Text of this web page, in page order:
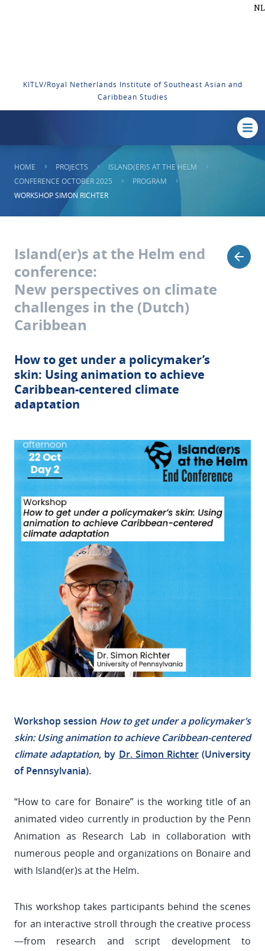
NL
KITLV/Royal Netherlands Institute of Southeast Asian and
Caribbean Studies
HOME PROJECTS
ISLAND(ER)S AT THE HELM
CONFERENCE OCTOBER 2025
PROGRAM
WORKSHOP SIMON RICHTER
Island(er)s at the Helm end
conference:
New perspectives on climate
challenges in the (Dutch)
Caribbean
How to get under a policymaker’s
skin: Using animation to achieve
Caribbean-centered climate
adaptation
Workshop session How to get under a policymaker’s
skin: Using animation to achieve Caribbean-centered
climate adaptation, by Dr. Simon Richter(University
of Pennsylvania).
“How to care for Bonaire” is the working title of an
animated video currently in production by the Penn
Animation as Research Lab in collaboration with
numerous people and organizations on Bonaire and
with Island(er)s at the Helm.
This workshop takes participants behind the scenes
for an interactive stroll through the creative process
—from research and script development to